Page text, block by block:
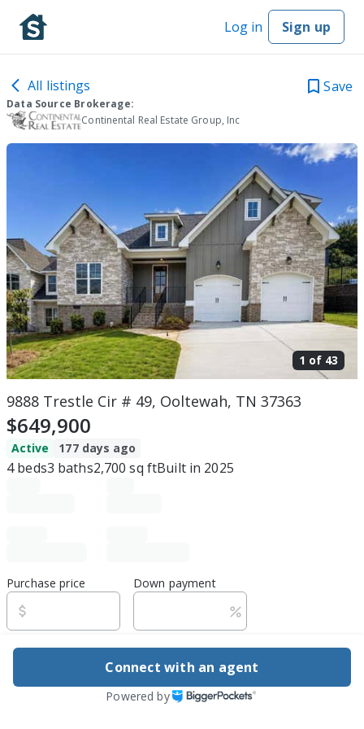
Log in Sign up
All listings Save
Data Source Brokerage:
Continental Real Estate Group, Inc
1 of 43
9888 Trestle Cir # 49, Ooltewah, TN 37363
$649,900
Active 177 days ago
4beds3 baths2,700 sq ftBuilt in 2025
Purchase price Down payment
Estimated rent
Edit assumptions
Connect with an agent
Powered by